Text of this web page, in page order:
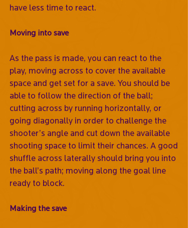
have less time to react.
Moving into save
As the pass is made, you can react to the
play, moving across to cover the available
space and get set for a save. You should be
able to follow the direction of the ball;
cutting across by running horizontally, or
going diagonally in order to challenge the
shooter’s angle and cut down the available
shooting space to limit their chances. A good
shuffle across laterally should bring you into
the ball’s path; moving along the goal line
ready to block.
Making the save